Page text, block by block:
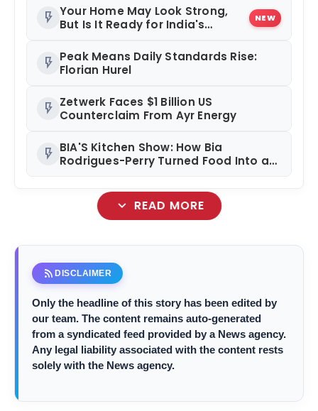
flash_on Your Home May Look Strong,
But Is It Ready for India's
NEW
flash_on Peak Means Daily Standards Rise:
Florian Hurel
flash_on Zetwerk Faces $1 Billion US
Counterclaim From Ayr Energy
flash_on BIA'S Kitchen Show: How Bia
Rodrigues-Perry Turned Food Into a
expand_more READ MORE
amp_stories WEB STORIES
photo_library Priyanka Chopra Turns Heads
at the Oscars in Dior & Bvlgari
HOT
rss_feed DISCLAIMER
Only the headline of this story has been edited by
our team. The content remains auto-generated
from a syndicated feed provided by a News agency.
Any legal liability associated with the content rests
solely with the News agency.